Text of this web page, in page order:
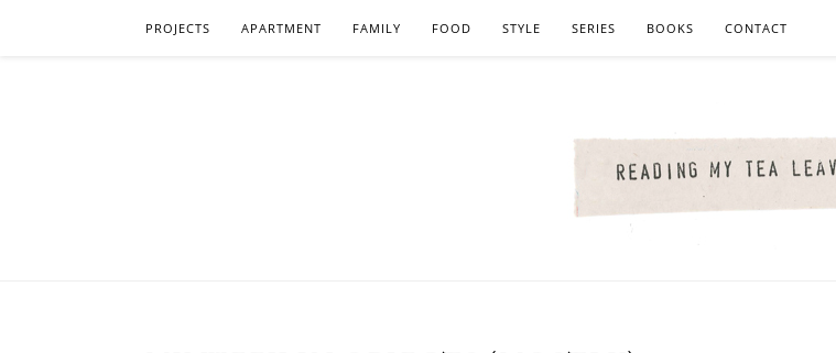
PROJECTS APARTMENT FAMILY FOOD STYLE SERIES BOOKS CONTACT